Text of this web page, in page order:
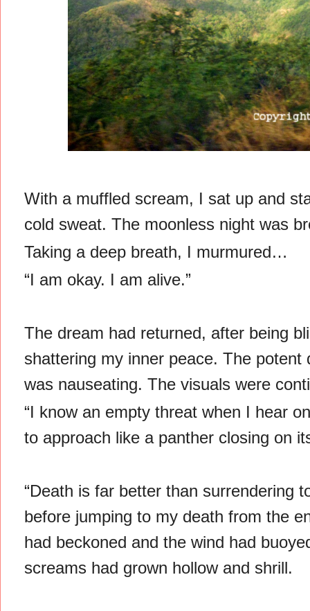
With a muffled scream, I sat up and
cold sweat. The moonless night was
Taking a deep breath, I murmured…
“I am okay. I am alive.”
The dream had returned, after being
shattering my inner peace. The
was nauseating. The visuals were
“I know an empty threat when I hear
to approach like a panther closing on
“Death is far better than surrendering
before jumping to my death from the
had beckoned and the wind had
screams had grown hollow and shrill.